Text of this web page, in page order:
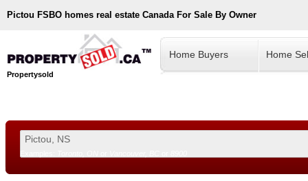
Pictou FSBO homes real estate Canada For Sale By Owner
Propertysold
Home Buyers Home